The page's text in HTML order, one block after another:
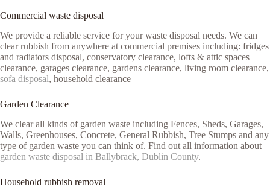
Commercial waste disposal
We provide a reliable service for your waste disposal needs. We can
clear rubbish from anywhere at commercial premises including: fridges
and radiators disposal, conservatory clearance, lofts & attic spaces
clearance, garages clearance, gardens clearance, living room clearance,
sofa disposal, household clearance
Garden Clearance
We clear all kinds of garden waste including Fences, Sheds, Garages,
Walls, Greenhouses, Concrete, General Rubbish, Tree Stumps and any
type of garden waste you can think of. Find out all information about
garden waste disposal in Ballybrack, Dublin County.
Household rubbish removal